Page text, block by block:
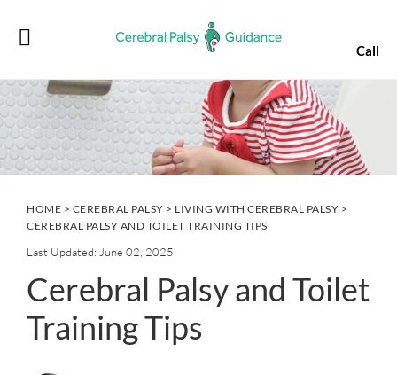
navigation
content
sidebar
Call
HOME > CEREBRAL PALSY > LIVING WITH CEREBRAL PALSY >
CEREBRAL PALSY AND TOILET TRAINING TIPS
Last Updated: June 02, 2025
Cerebral Palsy and Toilet
Training Tips